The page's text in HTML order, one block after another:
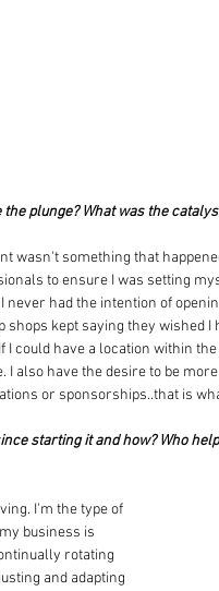
the plunge? What was the
wasn't something that
to ensure I was setting
never had the intention of
shops kept saying they wished
I could have a location within
I also have the desire to be
or sponsorships..that is
starting it and how? Who
I'm the type of
business is
rotating
and adapting